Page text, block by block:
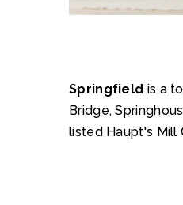
Springfield is a
Bridge,
listed Haupt's Mill